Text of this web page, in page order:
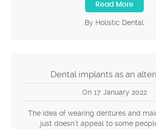
Read More
By Holistic Dental
Dental implants as an
On 17 January 2022
The idea of wearing dentures and
just doesn’t appeal to some